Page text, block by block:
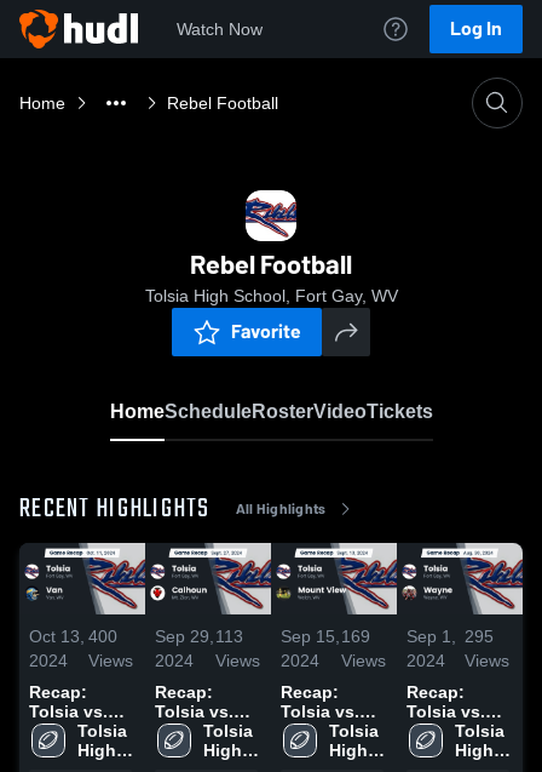
Watch Now Log In
Home Rebel Football
Rebel Football
Tolsia High School, Fort Gay, WV
Favorite
HomeScheduleRosterVideoTickets
RECENT HIGHLIGHTS All Highlights
Oct 13,
2024
400
Views
Recap:
Tolsia vs.
Van 2024
Tolsia
High
Sep 29,
2024
113
Views
Recap:
Tolsia vs.
Calhoun
2024
Tolsia
High
Sep 15,
2024
169
Views
Recap:
Tolsia vs.
Mount View
2024
Tolsia
High
Sep 1,
2024
295
Views
Recap:
Tolsia vs.
Wayne 2024
Tolsia
High